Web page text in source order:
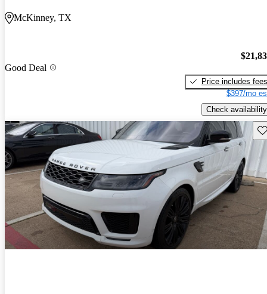
McKinney, TX
Good Deal
Price includes fees
$397/mo
Check availability